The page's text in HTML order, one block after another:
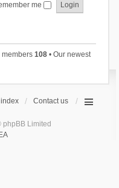
me
members 108• Our newest
Contact us
Limited